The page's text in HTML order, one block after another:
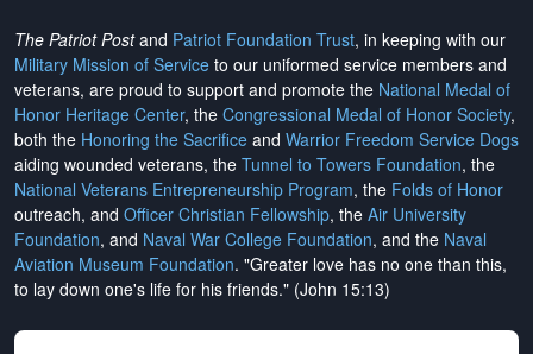
The Patriot Postand Patriot Foundation Trust, in keeping with our
Military Mission of Service to our uniformed service members and
veterans, are proud to support and promote the National Medal of
Honor Heritage Center, the Congressional Medal of Honor Society,
both the Honoring the Sacrifice and Warrior Freedom Service Dogs
aiding wounded veterans, the Tunnel to Towers Foundation, the
National Veterans Entrepreneurship Program, the Folds of Honor
outreach, and Officer Christian Fellowship, the Air University
Foundation, and Naval War College Foundation, and the Naval
Aviation Museum Foundation. "Greater love has no one than this,
to lay down one's life for his friends." (John 15:13)